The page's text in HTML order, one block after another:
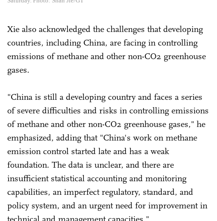
Xie also acknowledged the challenges that developing
countries, including China, are facing in controlling
emissions of methane and other non-CO2 greenhouse
gases.
"China is still a developing country and faces a series
of severe difficulties and risks in controlling emissions
of methane and other non-CO2 greenhouse gases," he
emphasized, adding that "China's work on methane
emission control started late and has a weak
foundation. The data is unclear, and there are
insufficient statistical accounting and monitoring
capabilities, an imperfect regulatory, standard, and
policy system, and an urgent need for improvement in
technical and management capacities."